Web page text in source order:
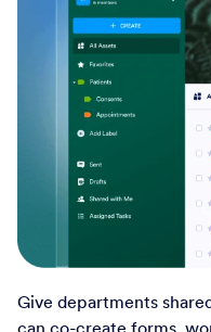
Give departments
can co-create forms,